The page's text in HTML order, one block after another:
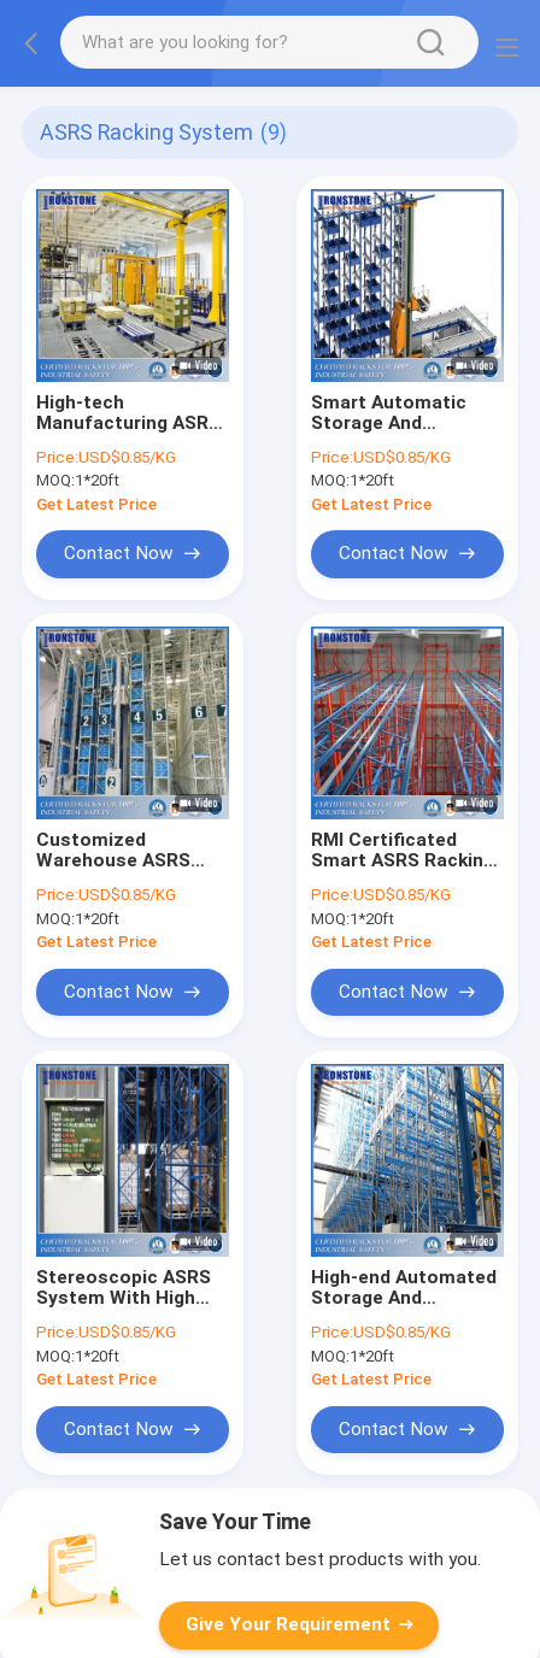
ASRS Racking System (9)
High-tech
Manufacturing ASRS
For Improved Stock
Management
Price:USD$0.85/KG
MOQ:1*20ft
Get Latest Price
Contact Now
Smart Automatic
Storage And
Warehouse Racking
Solution
Price:USD$0.85/KG
MOQ:1*20ft
Get Latest Price
Contact Now
Customized
Warehouse ASRS
For Efficient
Inventory
Management
Price:USD$0.85/KG
MOQ:1*20ft
Get Latest Price
Contact Now
RMI Certificated
Smart ASRS Racking
Warehouse Inventory
Software
Price:USD$0.85/KG
MOQ:1*20ft
Get Latest Price
Contact Now
Stereoscopic ASRS
System With High
Stocktaking
Price:USD$0.85/KG
MOQ:1*20ft
Get Latest Price
Contact Now
High-end Automated
Storage And
Cartons In
Automatic
Warehouse
Price:USD$0.85/KG
MOQ:1*20ft
Get Latest Price
Contact Now
Save Your Time
Let us contact best products with you.
Give Your Requirement